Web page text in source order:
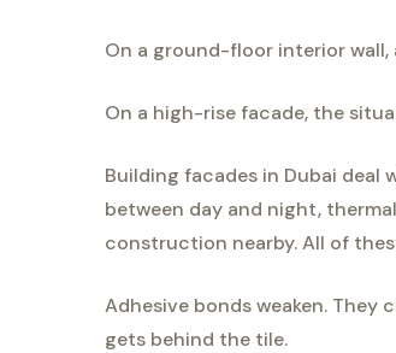
On a ground-floor interior
On a high-rise facade, the
Building facades in Dubai deal
between day and night,
construction nearby. All of
Adhesive bonds weaken. They
gets behind the tile.